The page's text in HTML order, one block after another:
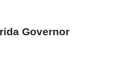
Governor